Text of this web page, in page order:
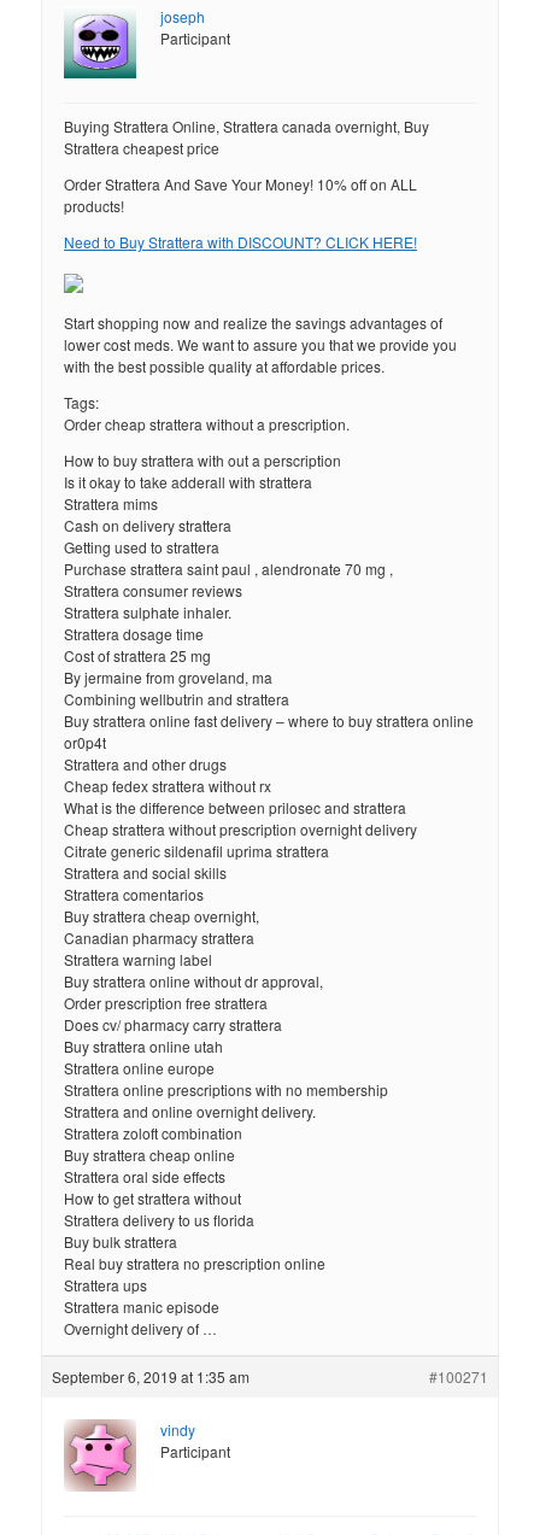
joseph
Participant
Buying Strattera Online, Strattera canada overnight, Buy
Strattera cheapest price
Order Strattera And Save Your Money! 10% off on ALL
products!
Need to Buy Strattera with DISCOUNT? CLICK HERE!
Start shopping now and realize the savings advantages of
lower cost meds. We want to assure you that we provide you
with the best possible quality at affordable prices.
Tags:
Order cheap strattera without a prescription.
How to buy strattera with out a perscription
Is it okay to take adderall with strattera
Strattera mims
Cash on delivery strattera
Getting used to strattera
Purchase strattera saint paul , alendronate 70 mg ,
Strattera consumer reviews
Strattera sulphate inhaler.
Strattera dosage time
Cost of strattera 25 mg
By jermaine from groveland, ma
Combining wellbutrin and strattera
Buy strattera online fast delivery – where to buy strattera online
or0p4t
Strattera and other drugs
Cheap fedex strattera without rx
What is the difference between prilosec and strattera
Cheap strattera without prescription overnight delivery
Citrate generic sildenafil uprima strattera
Strattera and social skills
Strattera comentarios
Buy strattera cheap overnight,
Canadian pharmacy strattera
Strattera warning label
Buy strattera online without dr approval,
Order prescription free strattera
Does cv/ pharmacy carry strattera
Buy strattera online utah
Strattera online europe
Strattera online prescriptions with no membership
Strattera and online overnight delivery.
Strattera zoloft combination
Buy strattera cheap online
Strattera oral side effects
How to get strattera without
Strattera delivery to us florida
Buy bulk strattera
Real buy strattera no prescription online
Strattera ups
Strattera manic episode
Overnight delivery of …
September 6, 2019 at 1:35 am #100271
vindy
Participant